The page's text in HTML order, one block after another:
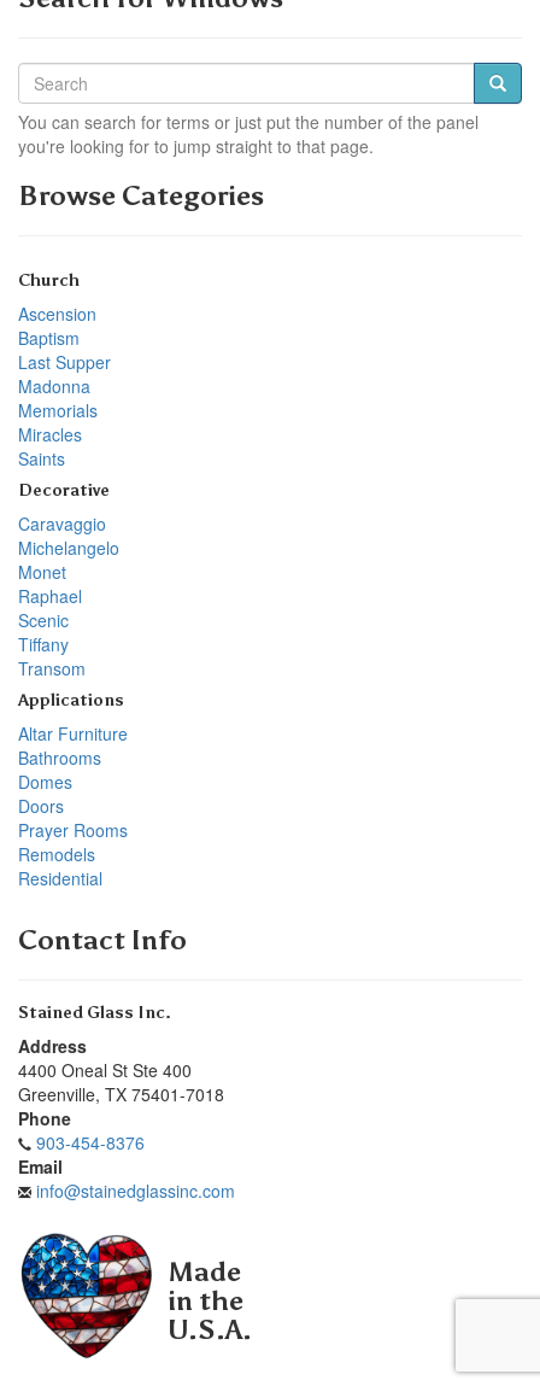
You can search for terms or just put the number of the panel
you're looking for to jump straight to that page.
Browse Categories
Church
Ascension
Baptism
Last Supper
Madonna
Memorials
Miracles
Saints
Decorative
Caravaggio
Michelangelo
Monet
Raphael
Scenic
Tiffany
Transom
Applications
Altar Furniture
Bathrooms
Domes
Doors
Prayer Rooms
Remodels
Residential
Contact Info
Stained Glass Inc.
Address
4400 Oneal St Ste 400
Greenville, TX 75401-7018
Phone
903-454-8376
Email
info@stainedglassinc.com
Made
in the
U.S.A.